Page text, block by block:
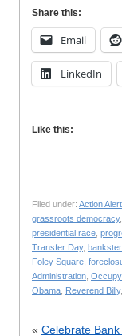
Share this:
Email
LinkedIn
Like this:
Filed under: Action
grassroots democracy,
presidential race
Transfer Day,
Foley Square
Administration
Obama Reverend Billy,
« Celebrate